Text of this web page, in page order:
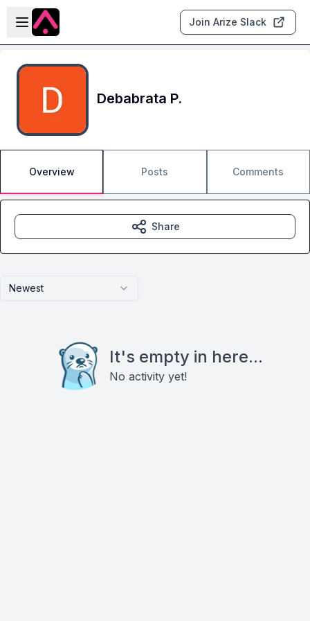
Skip to main content
Open sidebar
Join Arize Slack
Debabrata P.
Overview Posts Comments
Newest
It's empty in here...
No activity yet!
Share